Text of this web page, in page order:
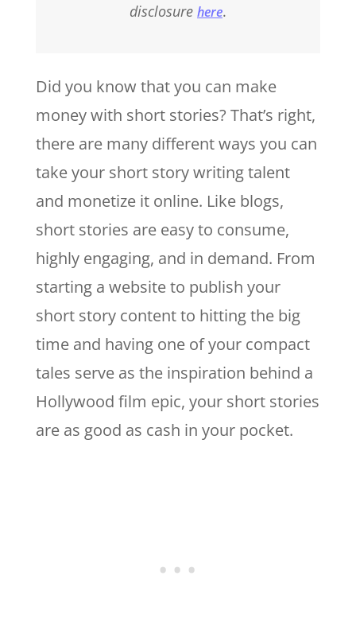
disclosure here.
Did you know that you can make
money with short stories? That’s right,
there are many different ways you can
take your short story writing talent
and monetize it online. Like blogs,
short stories are easy to consume,
highly engaging, and in demand. From
starting a website to publish your
short story content to hitting the big
time and having one of your compact
tales serve as the inspiration behind a
Hollywood film epic, your short stories
are as good as cash in your pocket.